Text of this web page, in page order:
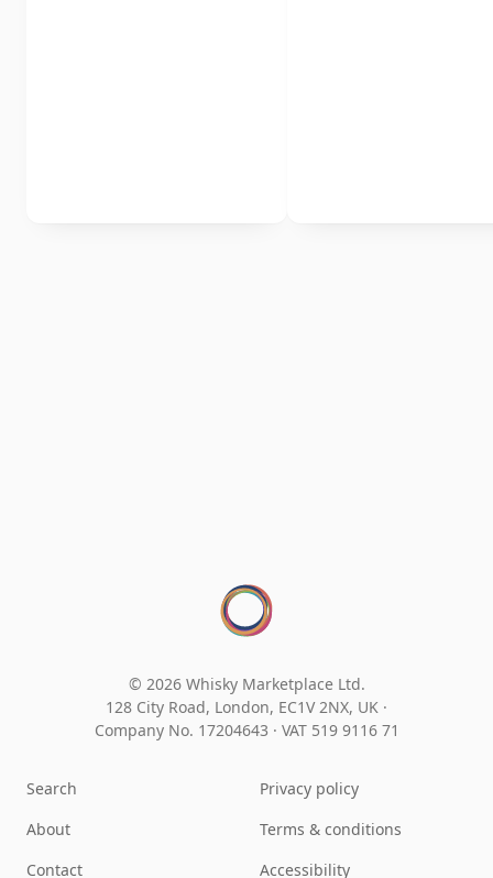
© 2026 Whisky Marketplace Ltd.
128 City Road, London, EC1V 2NX, UK ·
Company No. 17204643 · VAT 519 9116 71
Search
About
Contact
Privacy policy
Terms & conditions
Accessibility